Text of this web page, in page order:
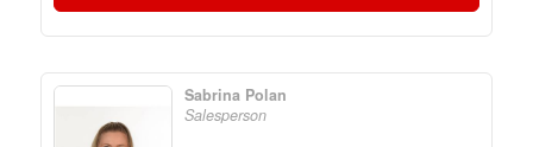
Sabrina Polan
Salesperson